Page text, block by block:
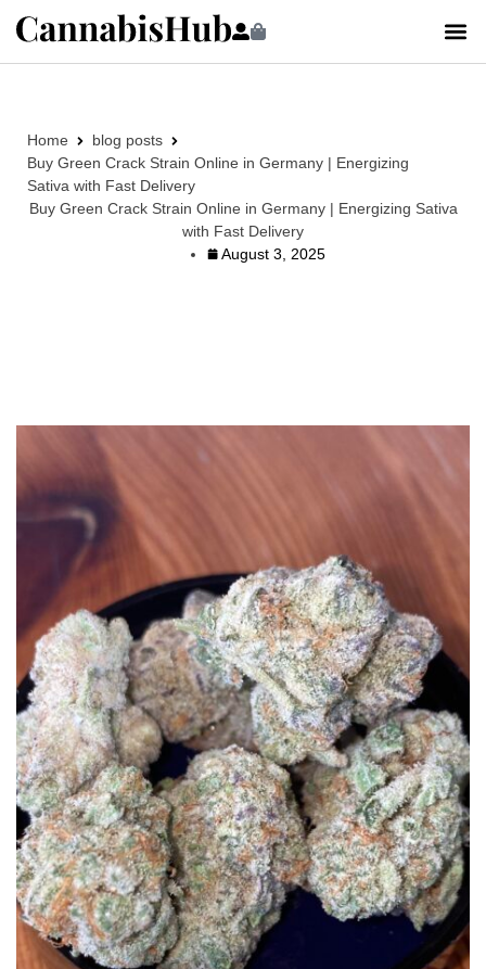
Home
blog posts
Buy Green Crack Strain Online in Germany | Energizing
Sativa with Fast Delivery
Buy Green Crack Strain Online in Germany | Energizing Sativa
with Fast Delivery
August 3, 2025